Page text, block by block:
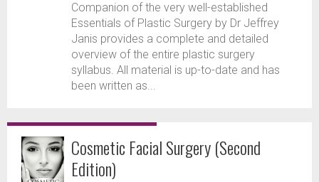
Companion of the very well-established
Essentials of Plastic Surgery by Dr Jeffrey
Janis provides a complete and detailed
overview of the entire plastic surgery
syllabus. All material is up-to-date and has
been written as...
Cosmetic Facial Surgery (Second
Edition)